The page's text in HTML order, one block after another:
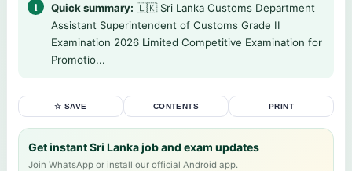
Quick summary: 🇱🇰 Sri Lanka Customs Department
Assistant Superintendent of Customs Grade II
Examination 2026 Limited Competitive Examination for
Promotio...
☆ SAVE CONTENTS PRINT
Get instant Sri Lanka job and exam updates
Join WhatsApp or install our official Android app.